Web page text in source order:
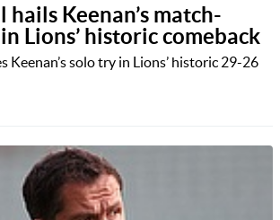
Keenan’s match-
Lions’ historic comeback
Keenan’s solo try in Lions’ historic 29-26